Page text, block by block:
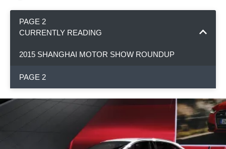
PAGE 2
CURRENTLY READING
2015 SHANGHAI MOTOR SHOW ROUNDUP
PAGE 2